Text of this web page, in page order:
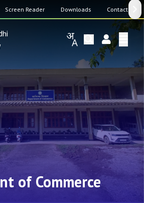
Screen Reader Downloads Contact Us
of Commerce